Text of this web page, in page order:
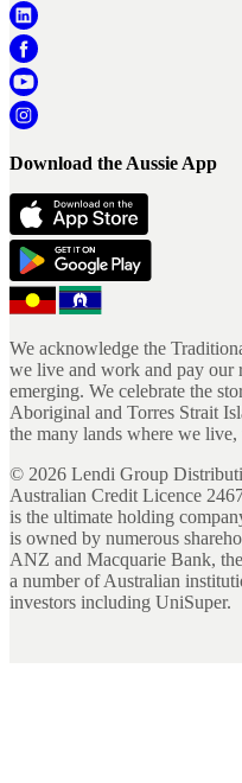
Download the Aussie App
We acknowledge the
we live and work and pay our
emerging. We celebrate the
Aboriginal and Torres Strait
the many lands where we
© 2026 Lendi Group
Australian Credit Licence
is the ultimate holding
is owned by numerous
ANZ and Macquarie Bank,
a number of Australian
investors including UniSuper.